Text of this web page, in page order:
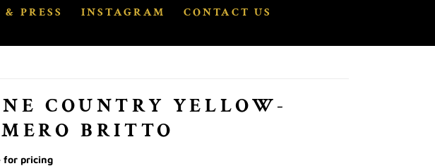
PRESS INSTAGRAM CONTACT US
COUNTRY YELLOW-
BRITTO
for pricing